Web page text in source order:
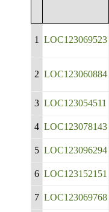
1 LOC123069523
2 LOC123060884
3 LOC123054511
4 LOC123078143
5 LOC123096294
6 LOC123152151
7 LOC123069768